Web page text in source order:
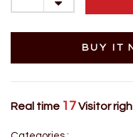
BUY IT
Real time 17Visitor